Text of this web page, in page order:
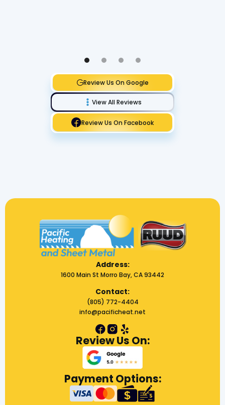
Review Us On Google
View All Reviews
Review Us On Facebook
Address:
1600 Main St Morro Bay, CA 93442
Contact:
(805) 772-4404
info@pacificheat.net
Review Us On:
Payment Options: